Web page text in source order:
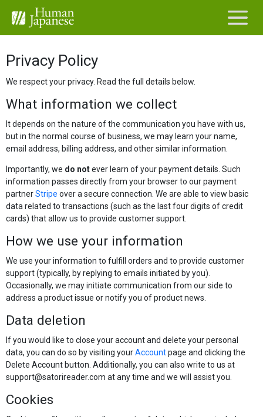
Privacy Policy
We respect your privacy. Read the full details below.
What information we collect
It depends on the nature of the communication you have with us,
but in the normal course of business, we may learn your name,
email address, billing address, and other similar information.
Importantly, we do notever learn of your payment details. Such
information passes directly from your browser to our payment
partnerStripe over a secure connection. We are able to view basic
data related to transactions (such as the last four digits of credit
cards) that allow us to provide customer support.
How we use your information
We use your information to fulfill orders and to provide customer
support (typically, by replying to emails initiated by you).
Occasionally, we may initiate communication from our side to
address a product issue or notify you of product news.
Data deletion
If you would like to close your account and delete your personal
data, you can do so by visiting yourAccountpage and clicking the
Delete Account button. Additionally, you can also write to us at
support@satorireader.com at any time and we will assist you.
Cookies